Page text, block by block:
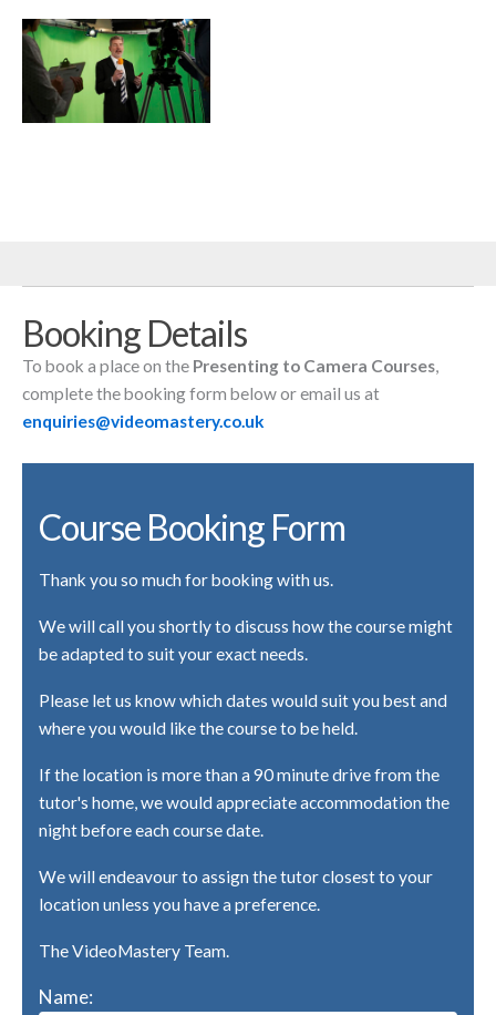
Booking Details
To book a place on the Presenting to Camera Courses,
complete the booking form below or email us at
enquiries@videomastery.co.uk
Course Booking Form
Thank you so much for booking with us.
We will call you shortly to discuss how the course might
be adapted to suit your exact needs.
Please let us know which dates would suit you best and
where you would like the course to be held.
If the location is more than a 90 minute drive from the
tutor's home, we would appreciate accommodation the
night before each course date.
We will endeavour to assign the tutor closest to your
location unless you have a preference.
The VideoMastery Team.
Name: